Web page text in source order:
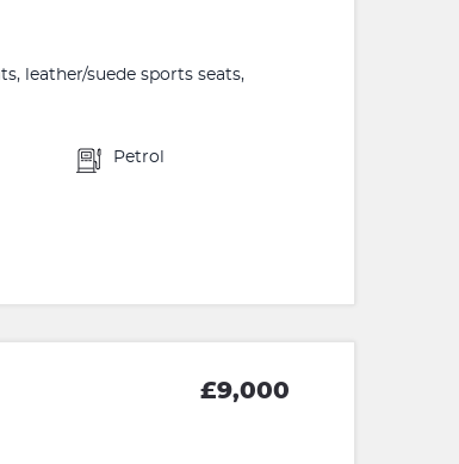
leather/suede sports seats,
Petrol
£9,000